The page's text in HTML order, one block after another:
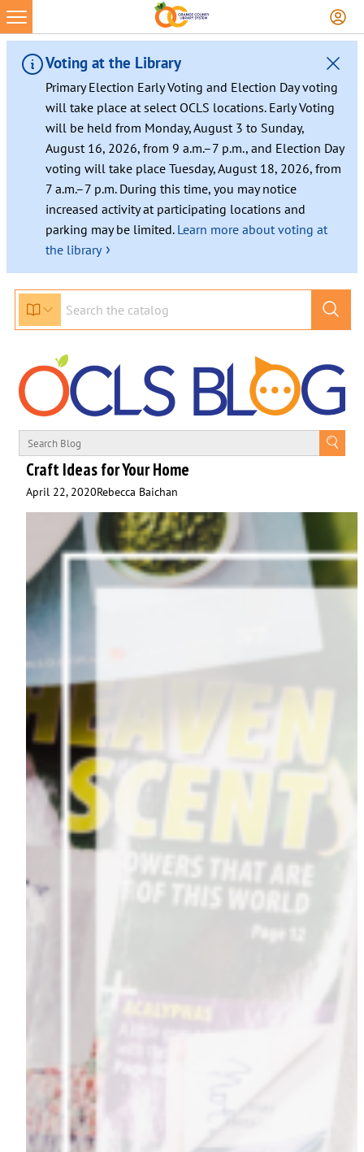
Skip
to
content
Voting at the Library
Primary Election Early Voting and Election Day voting
will take place at select OCLS locations. Early Voting
will be held from Monday, August 3 to Sunday,
August 16, 2026, from 9 a.m.–7 p.m., and Election Day
voting will take place Tuesday, August 18, 2026, from
7 a.m.–7 p.m. During this time, you may notice
increased activity at participating locations and
parking may be limited. Learn more about voting at
the library ›
Craft Ideas for Your Home
April 22, 2020Rebecca Baichan